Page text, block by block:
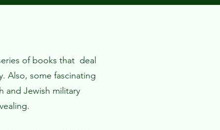
of books that deal
Also, some fascinating
and Jewish military